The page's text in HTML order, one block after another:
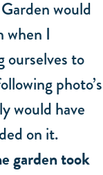
would
when I
ourselves to
photo’s
would have
on it.
garden took